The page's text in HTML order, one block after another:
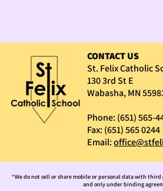
CONTACT US
St. Felix Catholic
130 3rd St E
Wabasha, MN
Phone: (651) 565-
Fax: (651) 565 0244
Email:
“We do not sell or share mobile or personal data with
and only under binding